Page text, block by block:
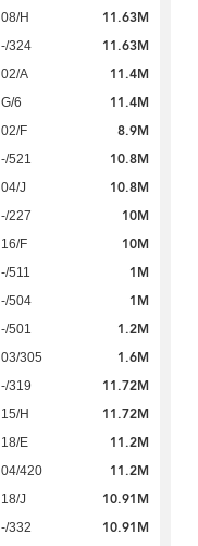
08/H 11.63M
-/324 11.63M
02/A 11.4M
G/6 11.4M
02/F 8.9M
-/521 10.8M
04/J 10.8M
-/227 10M
16/F 10M
-/511 1M
-/504 1M
-/501 1.2M
03/305 1.6M
-/319 11.72M
15/H 11.72M
18/E 11.2M
04/420 11.2M
18/J 10.91M
-/332 10.91M